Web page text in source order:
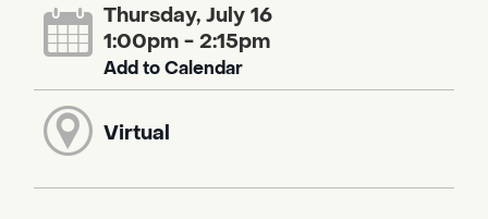
Thursday, July 16
1:00pm - 2:15pm
Add to Calendar
Virtual